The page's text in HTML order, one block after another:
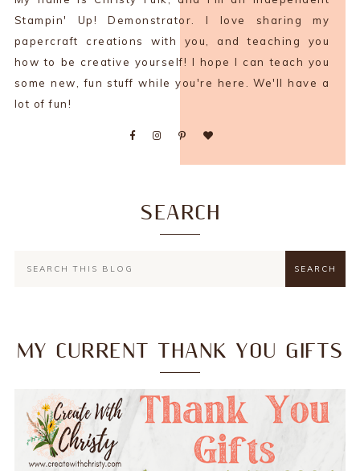
Stampin' Up! Demonstrator. I love sharing my
papercraft creations with you, and teaching you
how to be creative yourself! I hope I can teach you
some new, fun stuff while you're here. We'll have a
lot of fun!
SEARCH
MY CURRENT THANK YOU GIFTS